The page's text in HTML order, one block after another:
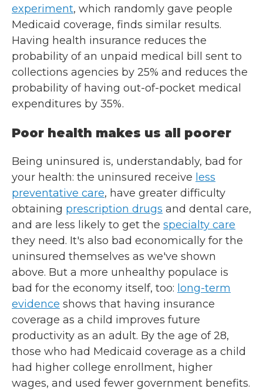
experiment, which randomly gave people
Medicaid coverage, finds similar results.
Having health insurance reduces the
probability of an unpaid medical bill sent to
collections agencies by 25% and reduces the
probability of having out-of-pocket medical
expenditures by 35%.
Poor health makes us all poorer
Being uninsured is, understandably, bad for
your health: the uninsured receive less
preventative care, have greater difficulty
obtaining prescription drugs and dental care,
and are less likely to get the specialty care
they need. It's also bad economically for the
uninsured themselves as we've shown
above. But a more unhealthy populace is
bad for the economy itself, too: long-term
evidence shows that having insurance
coverage as a child improves future
productivity as an adult. By the age of 28,
those who had Medicaid coverage as a child
had higher college enrollment, higher
wages, and used fewer government benefits.